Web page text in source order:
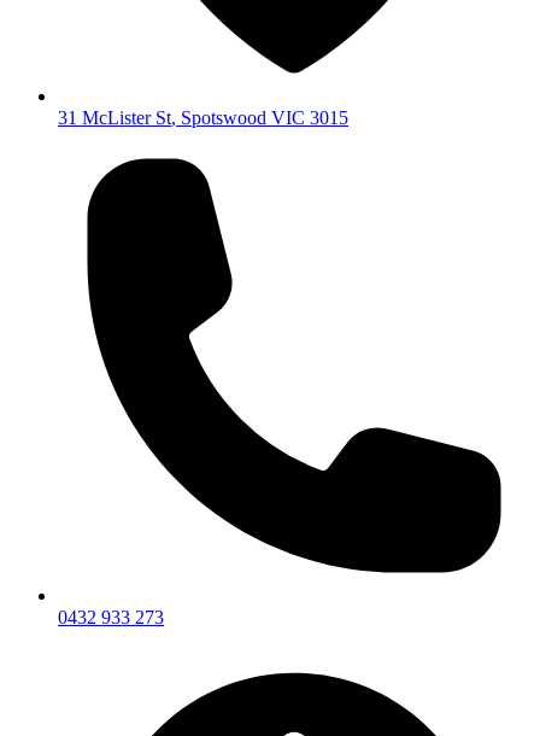
31 McLister St, Spotswood VIC 3015
0432 933 273